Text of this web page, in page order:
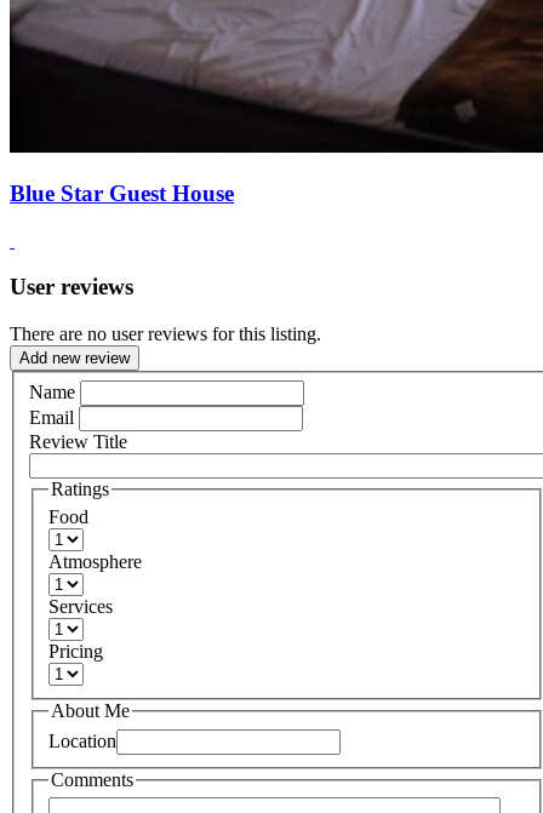
Blue Star Guest House
User reviews
There are no user reviews for this listing.
Add new review
Name
Email
Review Title
Ratings
Food
Atmosphere
Services
Pricing
About Me
Location
Comments